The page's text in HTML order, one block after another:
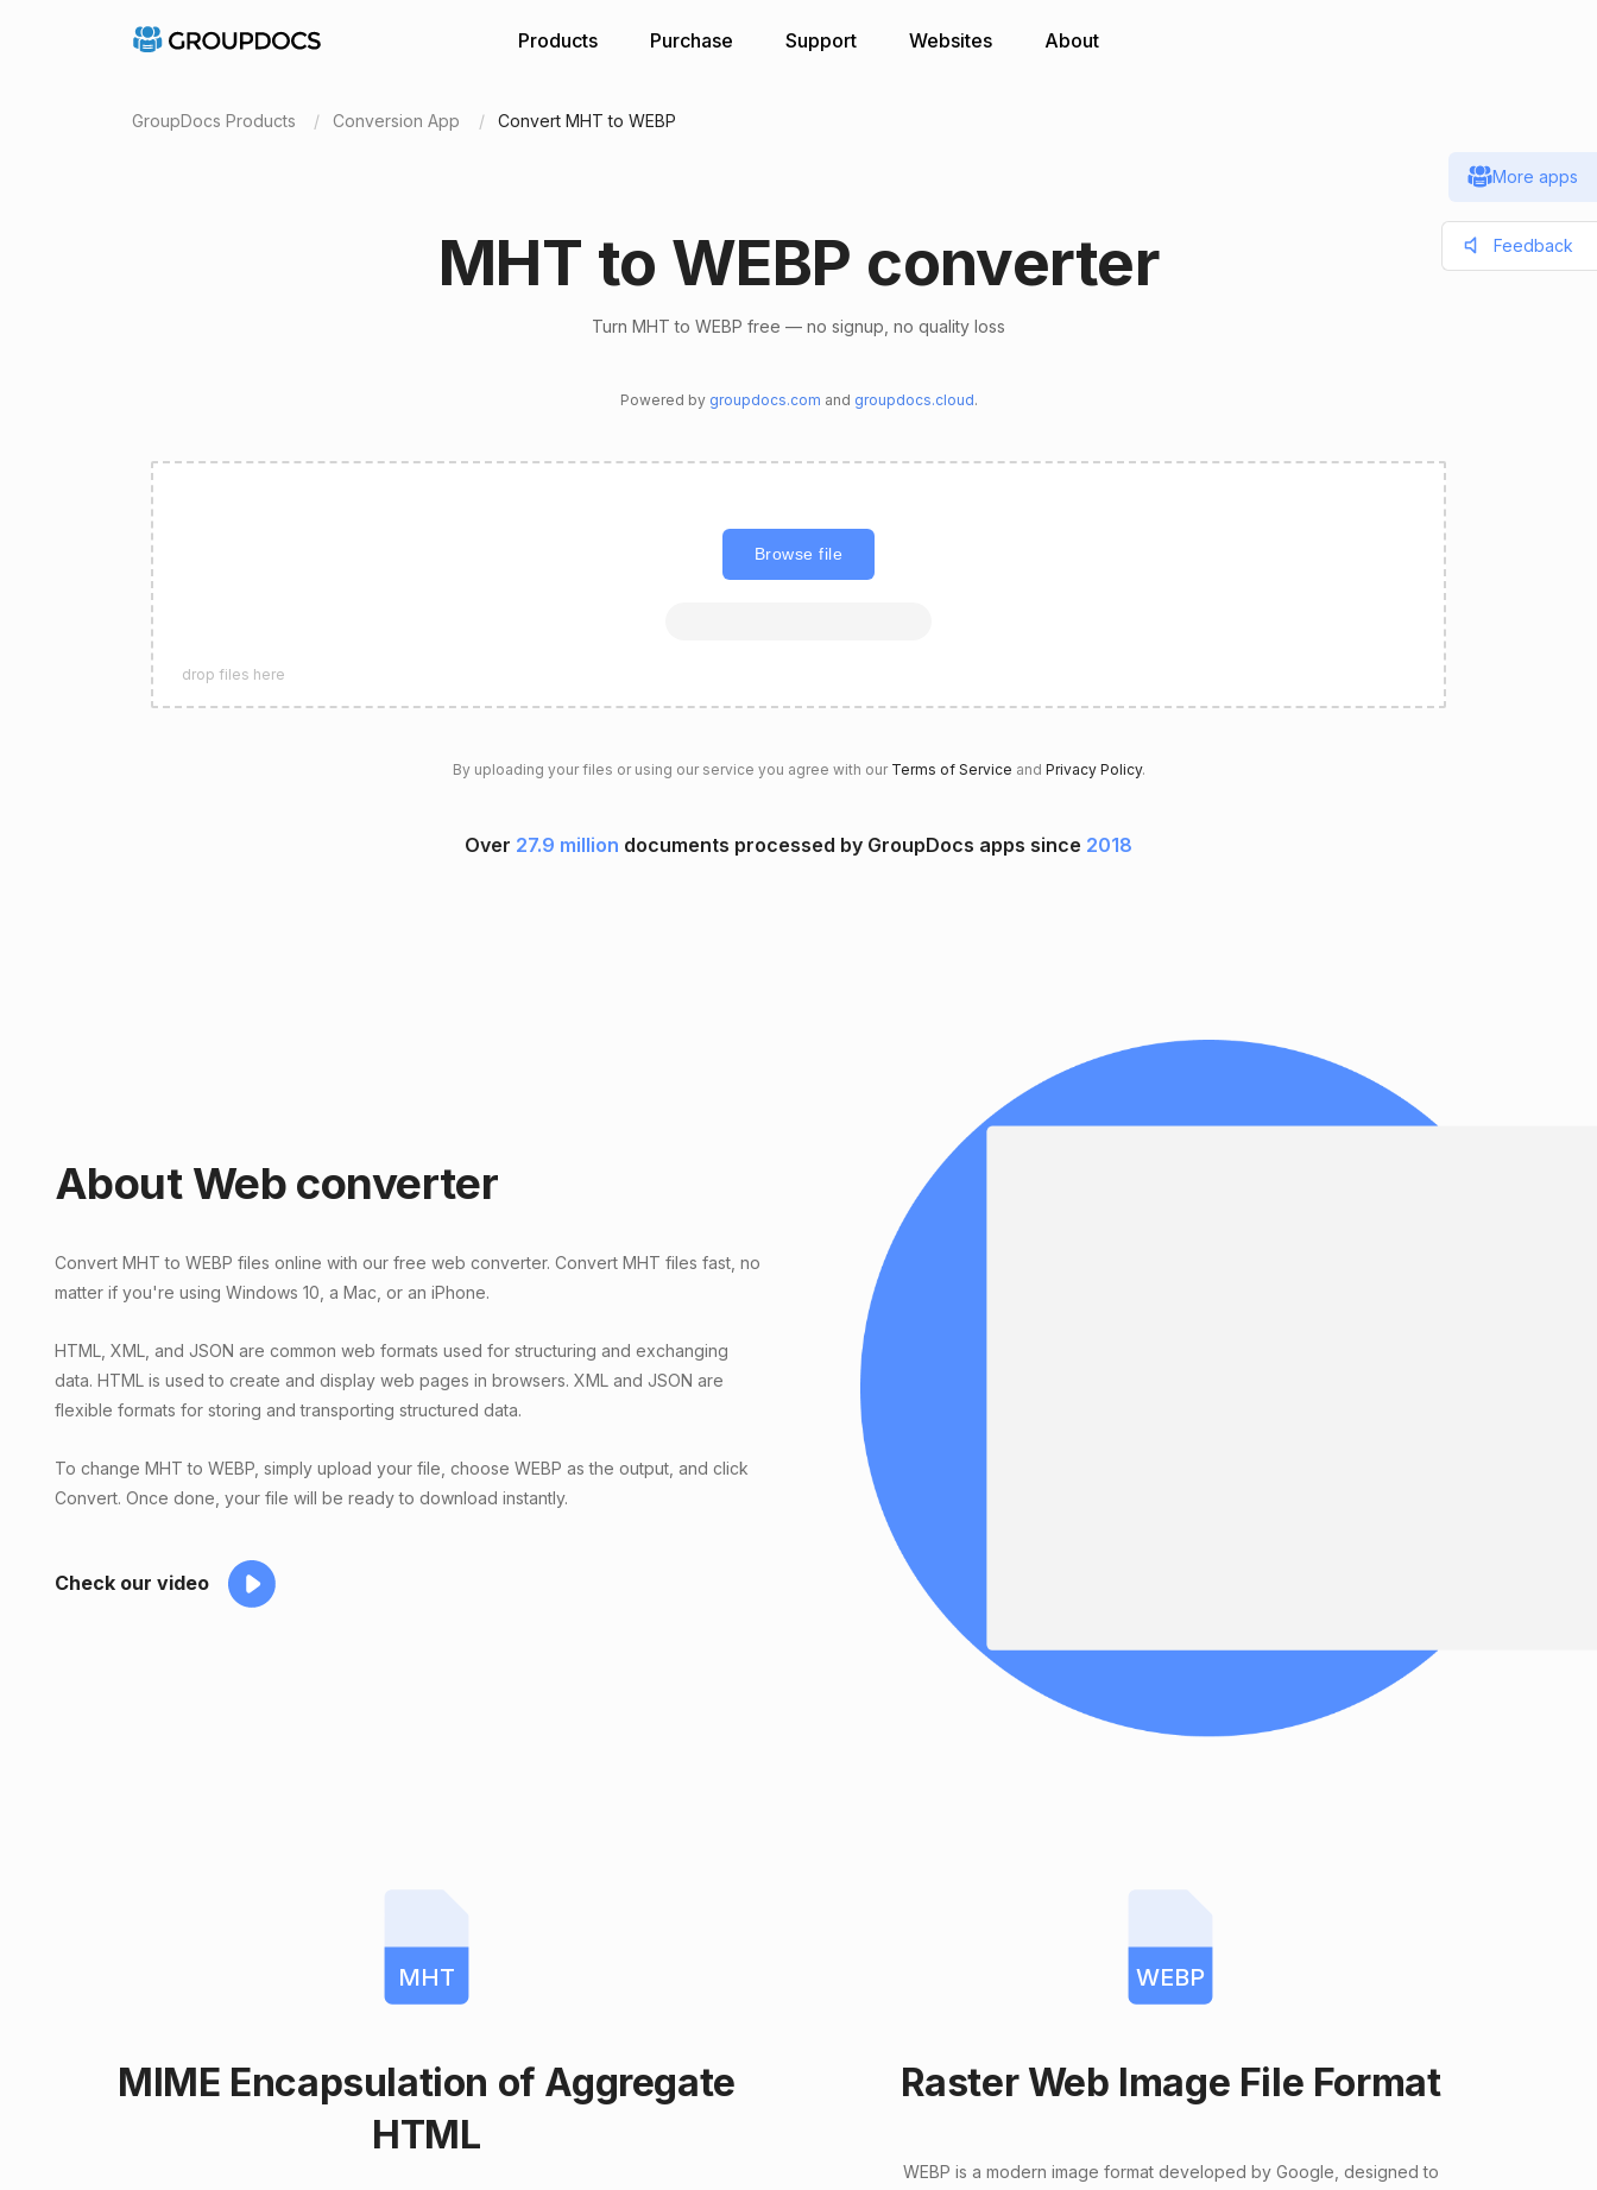
Products Purchase Support Websites About
GroupDocs Products Conversion App Convert MHT to WEBP
MHT to WEBP converter
Turn MHT to WEBP free — no signup, no quality loss
Powered by groupdocs.com and groupdocs.cloud.
Browse file
drop files here
By uploading your files or using our service you agree with our Terms of Service and Privacy Policy.
Over 27.9 million documents processed by GroupDocs apps since 2018
About Web converter
Convert MHT to WEBP files online with our free web converter. Convert MHT files fast, no
matter if you're using Windows 10, a Mac, or an iPhone.
HTML, XML, and JSON are common web formats used for structuring and exchanging
data. HTML is used to create and display web pages in browsers. XML and JSON are
flexible formats for storing and transporting structured data.
To change MHT to WEBP, simply upload your file, choose WEBP as the output, and click
Convert. Once done, your file will be ready to download instantly.
Check our video
MHT
MIME Encapsulation of Aggregate
HTML
WEBP
Raster Web Image File Format
WEBP is a modern image format developed by Google, designed to
More apps
Feedback